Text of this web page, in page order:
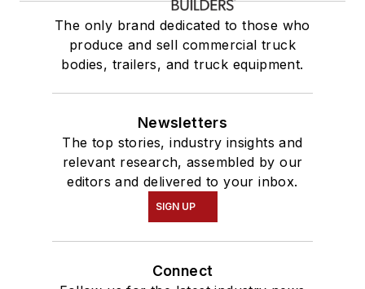
The only brand dedicated to those who
produce and sell commercial truck
bodies, trailers, and truck equipment.
Newsletters
The top stories, industry insights and
relevant research, assembled by our
editors and delivered to your inbox.
SIGN UP
Connect